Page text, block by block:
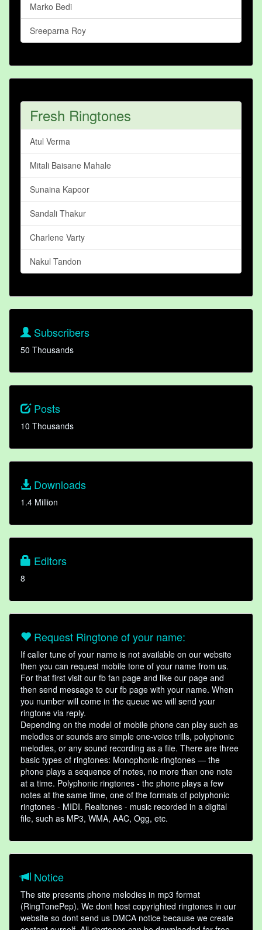
Marko Bedi
Sreeparna Roy
Fresh Ringtones
Atul Verma
Mitali Baisane Mahale
Sunaina Kapoor
Sandali Thakur
Charlene Varty
Nakul Tandon
Subscribers
50 Thousands
Posts
10 Thousands
Downloads
1.4 Million
Editors
8
Request Ringtone of your name:
If caller tune of your name is not available on our website
then you can request mobile tone of your name from us.
For that first visit our fb fan page and like our page and
then send message to our fb page with your name. When
you number will come in the queue we will send your
ringtone via reply.
Depending on the model of mobile phone can play such as
melodies or sounds are simple one-voice trills, polyphonic
melodies, or any sound recording as a file. There are three
basic types of ringtones: Monophonic ringtones — the
phone plays a sequence of notes, no more than one note
at a time. Polyphonic ringtones - the phone plays a few
notes at the same time, one of the formats of polyphonic
ringtones - MIDI. Realtones - music recorded in a digital
file, such as MP3, WMA, AAC, Ogg, etc.
Notice
The site presents phone melodies in mp3 format
(RingTonePep). We dont host copyrighted ringtones in our
website so dont send us DMCA notice because we create